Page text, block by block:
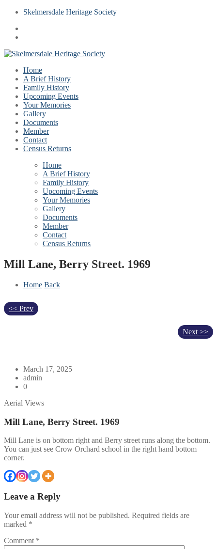
Skelmersdale Heritage Society
Home
A Brief History
Family History
Upcoming Events
Your Memories
Gallery
Documents
Member
Contact
Census Returns
Home
A Brief History
Family History
Upcoming Events
Your Memories
Gallery
Documents
Member
Contact
Census Returns
Mill Lane, Berry Street. 1969
Home Back
<< Prev
Next >>
March 17, 2025
admin
0
Aerial Views
Mill Lane, Berry Street. 1969
Mill Lane is on bottom right and Berry street runs along the bottom.
You can just see Crow Orchard school in the right hand bottom
corner.
Leave a Reply
Your email address will not be published. Required fields are
marked *
Comment *